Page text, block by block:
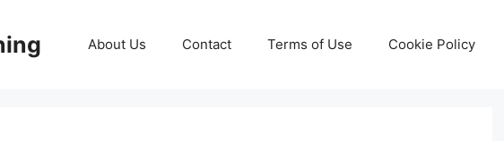
About Us Contact Terms of Use Cookie Policy